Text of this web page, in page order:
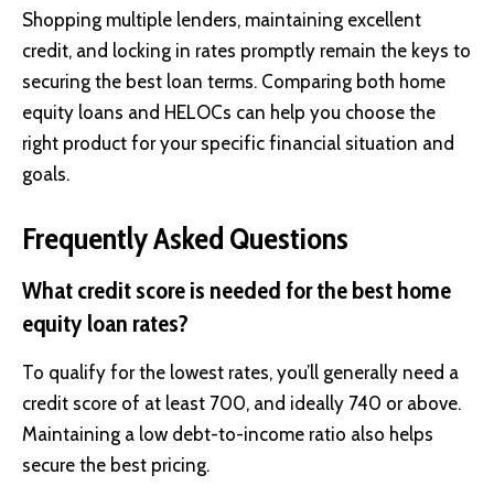
Shopping multiple lenders, maintaining excellent
credit, and locking in rates promptly remain the keys to
securing the best loan terms. Comparing both home
equity loans and HELOCs can help you choose the
right product for your specific financial situation and
goals.
Frequently Asked Questions
What credit score is needed for the best home
equity loan rates?
To qualify for the lowest rates, you’ll generally need a
credit score of at least 700, and ideally 740 or above.
Maintaining a low debt-to-income ratio also helps
secure the best pricing.